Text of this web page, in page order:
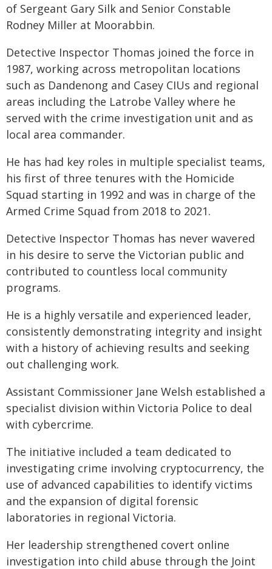
of Sergeant Gary Silk and Senior Constable
Rodney Miller at Moorabbin.
Detective Inspector Thomas joined the force in
1987, working across metropolitan locations
such as Dandenong and Casey CIUs and regional
areas including the Latrobe Valley where he
served with the crime investigation unit and as
local area commander.
He has had key roles in multiple specialist teams,
his first of three tenures with the Homicide
Squad starting in 1992 and was in charge of the
Armed Crime Squad from 2018 to 2021.
Detective Inspector Thomas has never wavered
in his desire to serve the Victorian public and
contributed to countless local community
programs.
He is a highly versatile and experienced leader,
consistently demonstrating integrity and insight
with a history of achieving results and seeking
out challenging work.
Assistant Commissioner Jane Welsh established a
specialist division within Victoria Police to deal
with cybercrime.
The initiative included a team dedicated to
investigating crime involving cryptocurrency, the
use of advanced capabilities to identify victims
and the expansion of digital forensic
laboratories in regional Victoria.
Her leadership strengthened covert online
investigation into child abuse through the Joint